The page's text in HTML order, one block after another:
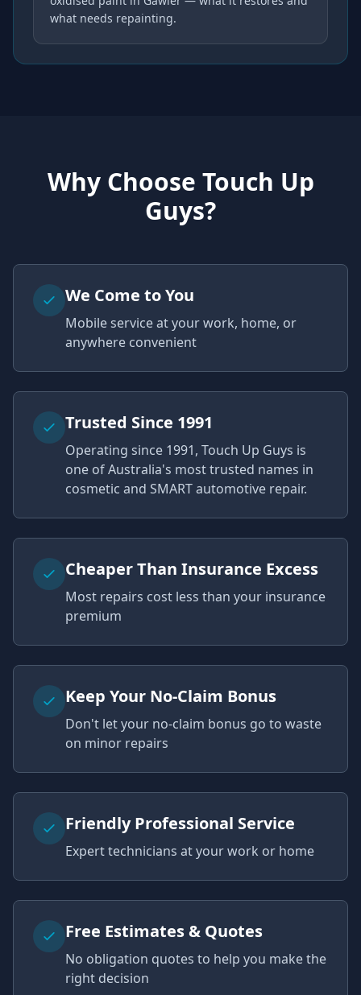
what needs repainting.
Why Choose Touch Up
Guys?
We Come to You
Mobile service at your work, home, or
anywhere convenient
Trusted Since 1991
Operating since 1991, Touch Up Guys is
one of Australia's most trusted names in
cosmetic and SMART automotive repair.
Cheaper Than Insurance Excess
Most repairs cost less than your insurance
premium
Keep Your No-Claim Bonus
Don't let your no-claim bonus go to waste
on minor repairs
Friendly Professional Service
Expert technicians at your work or home
Free Estimates & Quotes
No obligation quotes to help you make the
right decision